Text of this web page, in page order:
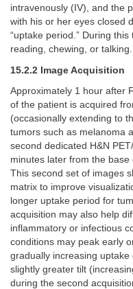
intravenously (IV), and the
with his or her eyes closed
“uptake period.” During
reading, chewing, or talking.
15.2.2 Image Acquisition
Approximately 1 hour after
of the patient is acquired
(occasionally extending to
tumors such as melanoma
second dedicated H&N
minutes later from the
This second set of images
matrix to improve
longer uptake period for
acquisition may also help
inflammatory or infectious
conditions may peak early
gradually increasing uptake
slightly greater tilt
during the second